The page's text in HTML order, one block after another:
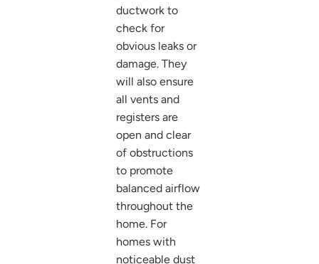
ductwork to
check for
obvious leaks or
damage. They
will also ensure
all vents and
registers are
open and clear
of obstructions
to promote
balanced airflow
throughout the
home. For
homes with
noticeable dust